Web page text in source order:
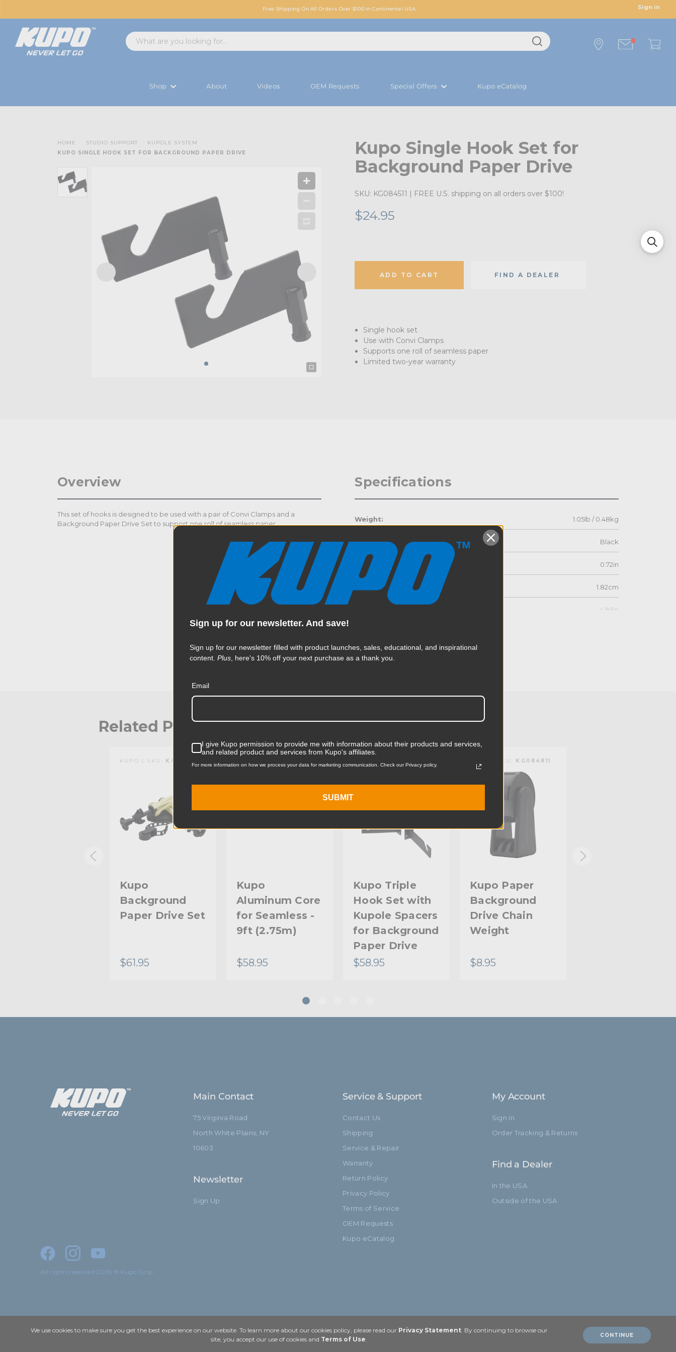
Free Shipping On All Orders Over $100 in Continental USA Sign in
Shop About Videos OEM Requests Special Offers Kupo eCatalog
Kupo Single Hook Set for
Background Paper Drive
SKU: KG084511 | FREE U.S. shipping on all orders over $100!
$24.95
ADD TO CART FIND A DEALER
Single hook set
Use with Convi Clamps
Supports one roll of seamless paper
Limited two-year warranty
HOME STUDIO SUPPORT
KUPOLE SYSTEM
KUPO SINGLE HOOK SET FOR BACKGROUND PAPER DRIVE
Overview
This set of hooks is designed to be used with a pair of Convi Clamps and a
Background Paper Drive Set to support one roll of seamless paper.
Specifications
Weight: 1.05lb / 0.48kg
Color: Black
Product Height (in): 0.72in
Product Height (cm): 1.82cm
4.93in
Product Width (in):
Product Weight (kg):
Primary Material:
Warranty:
Related Products Accessories
KUPO | SKU: KG084411
Kupo
Background
Paper Drive Set
$61.95
Kupo
Aluminum Core
for Seamless -
9ft (2.75m)
$58.95
Kupo Triple
Hook Set with
Kupole Spacers
for Background
Paper Drive
$58.95
KUPO | SKU: KG084811
Kupo Paper
Background
Drive Chain
Weight
$8.95
Main Contact
75 Virginia Road
North White Plains, NY
10603
Newsletter
Sign Up
Service & Support
Contact Us
Shipping
Service & Repair
Warranty
Return Policy
Privacy Policy
Terms of Service
OEM Requests
Kupo eCatalog
My Account
Sign in
Order Tracking & Returns
Find a Dealer
In the USA
Outside of the USA
All rights reserved 2026 © Kupo Grip
We use cookies to make sure you get the best experience on our website. To learn more about our cookies policy, please read our Privacy Statement. By continuing to browse our
site, you accept our use of cookies and Terms of Use.
CONTINUE
Sign up for our newsletter. And save!
Sign up for our newsletter filled with product launches, sales, educational, and inspirational
content. Plus, here's 10% off your next purchase as a thank you.
Email
I give Kupo permission to provide me with information about their products and services,
and related product and services from Kupo's affiliates.
For more information on how we process your data for marketing communication. Check our Privacy policy.
SUBMIT